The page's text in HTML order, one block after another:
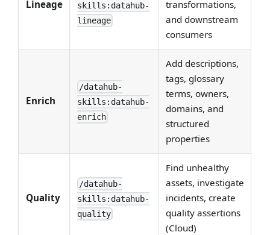
Lineage
skills:datahub-
lineage
transformations,
and downstream
consumers
Enrich
/datahub-
skills:datahub-
enrich
Add descriptions,
tags, glossary
terms, owners,
domains, and
structured
properties
Quality
/datahub-
skills:datahub-
quality
Find unhealthy
assets, investigate
incidents, create
quality assertions
(Cloud)